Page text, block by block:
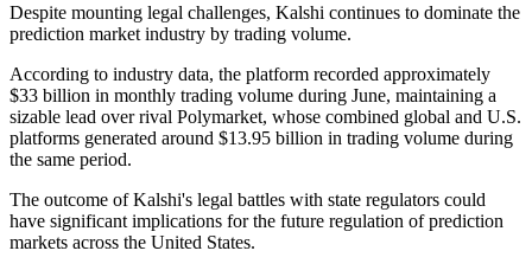
Despite mounting legal challenges, Kalshi continues to dominate the
prediction market industry by trading volume.
According to industry data, the platform recorded approximately
$33 billion in monthly trading volume during June, maintaining a
sizable lead over rival Polymarket, whose combined global and U.S.
platforms generated around $13.95 billion in trading volume during
the same period.
The outcome of Kalshi's legal battles with state regulators could
have significant implications for the future regulation of prediction
markets across the United States.